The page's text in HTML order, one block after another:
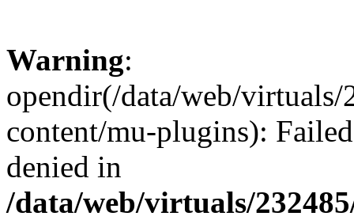
Warning:
opendir(/data/web/
content/mu-plugins):
denied in
/data/web/virtuals/